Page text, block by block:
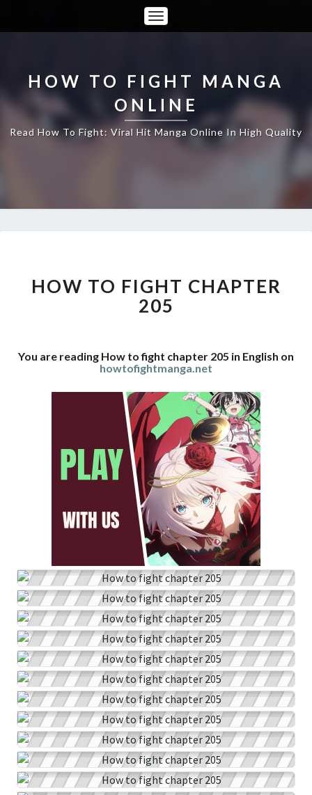
Toggle
Navigation
HOW TO FIGHT MANGA
ONLINE
Read How To Fight: Viral Hit Manga Online In High Quality
FIGHT
CHAPTER
205
HOW TO FIGHT CHAPTER
205
You are reading How to fight chapter 205 in English on
howtofightmanga.net